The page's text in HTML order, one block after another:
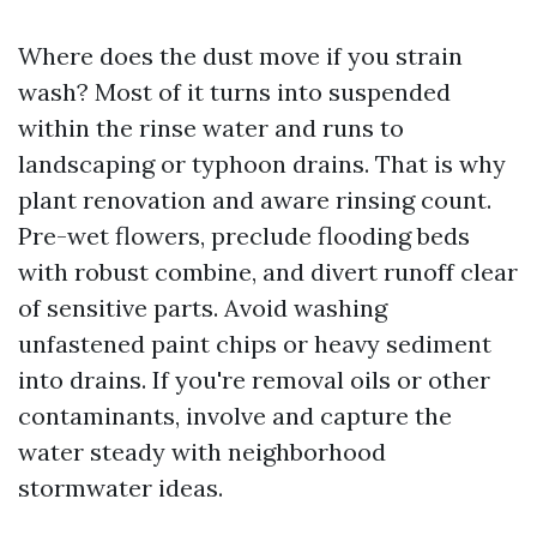
Where does the dust move if you strain
wash? Most of it turns into suspended
within the rinse water and runs to
landscaping or typhoon drains. That is why
plant renovation and aware rinsing count.
Pre-wet flowers, preclude flooding beds
with robust combine, and divert runoff clear
of sensitive parts. Avoid washing
unfastened paint chips or heavy sediment
into drains. If you're removal oils or other
contaminants, involve and capture the
water steady with neighborhood
stormwater ideas.